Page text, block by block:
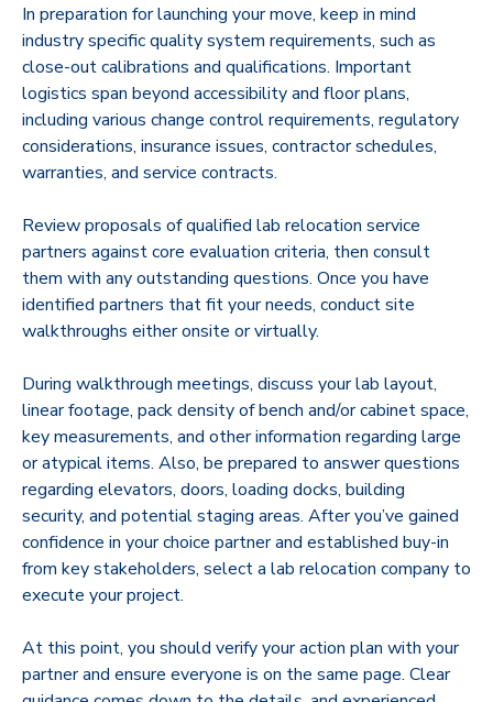
In preparation for launching your move, keep in mind
industry specific quality system requirements, such as
close-out calibrations and qualifications. Important
logistics span beyond accessibility and floor plans,
including various change control requirements, regulatory
considerations, insurance issues, contractor schedules,
warranties, and service contracts.
Review proposals of qualified lab relocation service
partners against core evaluation criteria, then consult
them with any outstanding questions. Once you have
identified partners that fit your needs, conduct site
walkthroughs either onsite or virtually.
During walkthrough meetings, discuss your lab layout,
linear footage, pack density of bench and/or cabinet space,
key measurements, and other information regarding large
or atypical items. Also, be prepared to answer questions
regarding elevators, doors, loading docks, building
security, and potential staging areas. After you’ve gained
confidence in your choice partner and established buy-in
from key stakeholders, select a lab relocation company to
execute your project.
At this point, you should verify your action plan with your
partner and ensure everyone is on the same page. Clear